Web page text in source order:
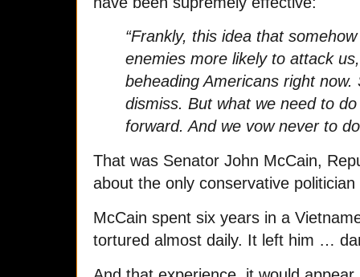
“Frankly, this idea that
enemies more likely to attack
beheading Americans right
dismiss. But what we need to
forward. And we vow never to
That was Senator John McCain,
about the only conservative
McCain spent six years in a
tortured almost daily. It left him …